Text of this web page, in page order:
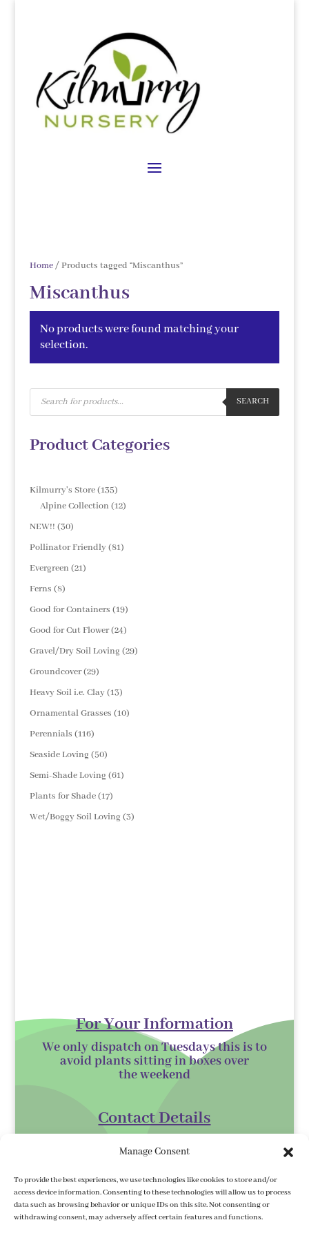
Manage Consent
To provide the best experiences, we use technologies like cookies to store and/or
access device information. Consenting to these technologies will allow us to process
data such as browsing behavior or unique IDs on this site. Not consenting or
withdrawing consent, may adversely affect certain features and functions.
Home/ Products tagged “Miscanthus”
Miscanthus
No products were found matching your
selection.
Products
search
SEARCH
Product Categories
Kilmurry's Store 135135
products
Alpine Collection 1212
NEW!! 3030
products
Pollinator Friendly 8181
Evergreen 2121
Ferns 88
products
Good for Containers 1919
products
Good for Cut Flower 2424
products
Gravel/Dry Soil Loving 2929
Groundcover 2929
products
Heavy Soil i.e. Clay 1313
products
Ornamental Grasses 1010
Perennials 116116
products
Seaside Loving 5050
products
Semi-Shade Loving 6161
Plants for Shade 1717
products
Wet/Boggy Soil Loving 33
For Your Information
We only dispatch on Tuesdays this is to
avoid plants sitting in boxes over
theweekend
Contact Details
Gorey,
Co. Wexford
Y25 XK07
kilmurrynursery@hotmail.com